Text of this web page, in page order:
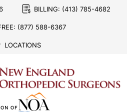
BILLING: (413) 785-4682
(877) 588-6367
LOCATIONS